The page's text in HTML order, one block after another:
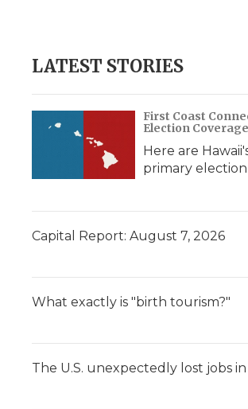
LATEST STORIES
First Coast
Election Coverage
Here are
primary
Capital Report: August 7, 2026
What exactly is "birth tourism?"
The U.S. unexpectedly lost jobs